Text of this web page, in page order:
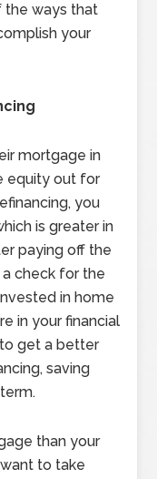
the ways that
your
mortgage in
equity out for
you
is greater in
paying off the
a check for the
in home
in your financial
get a better
saving
than your
to take